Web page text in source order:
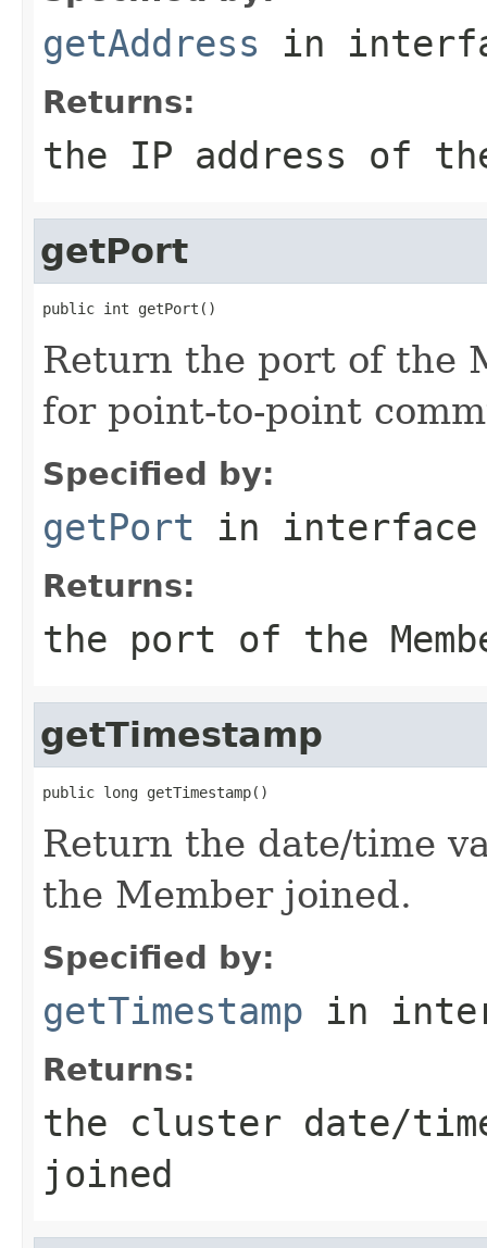
getAddress in
Returns:
the IP address of the
getPort
Return the port of the
for point-to-point
Specified by:
getPort in
Returns:
the port of the
getTimestamp
Return the date/time
the Member joined.
Specified by:
getTimestamp in
Returns:
the cluster date/
joined